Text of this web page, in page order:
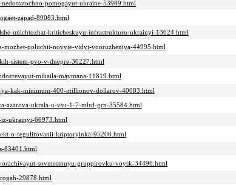
pomogayut-ukraine-53989.html
zapad-89083.html
unichtozhat-kriticheskuyu-infrastrukturu-ukrainyi-13624.html
mozhet-poluchit-novyie-vidyi-vooruzheniya-44995.html
sistem-pvo-v-dnepre-30227.html
mihaila-maymana-11819.html
kak-minimum-400-millionov-dollarov-40083.html
azarova-ukrala-u-vsu-1-7-mlrd-grn-35584.html
iz-ukrainyi-66973.html
o-regulirovanii-kriptoryinka-95206.html
83401.html
sovmestnuyu-gruppirovku-voysk-34496.html
29878.html